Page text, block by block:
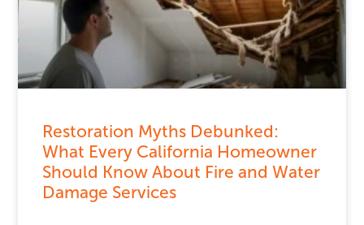
Restoration Myths Debunked:
What Every California Homeowner
Should Know About Fire and Water
Damage Services